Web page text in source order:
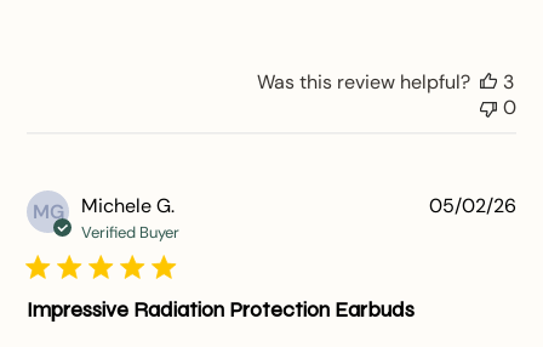
Was this review helpful?
3
0
MG Michele G.
Verified Buyer
Impressive Radiation Protection Earbuds
05/02/26